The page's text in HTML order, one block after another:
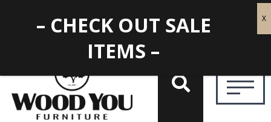
– CHECK OUT SALE
ITEMS –